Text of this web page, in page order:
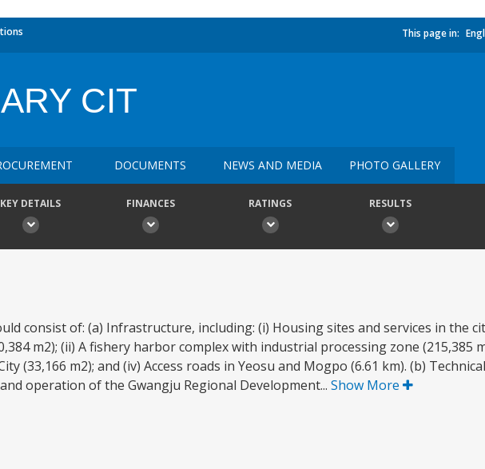
This page in:
CIT
DOCUMENTS NEWS AND MEDIA PHOTO GALLERY
KEY DETAILS FINANCES RATINGS RESULTS
consist of: (a) Infrastructure, including: (i) Housing sites and services in the
m2); (ii) A fishery harbor complex with industrial processing zone (215,385
(33,166 m2); and (iv) Access roads in Yeosu and Mogpo (6.61 km). (b)
operation of the Gwangju Regional Development... Show More